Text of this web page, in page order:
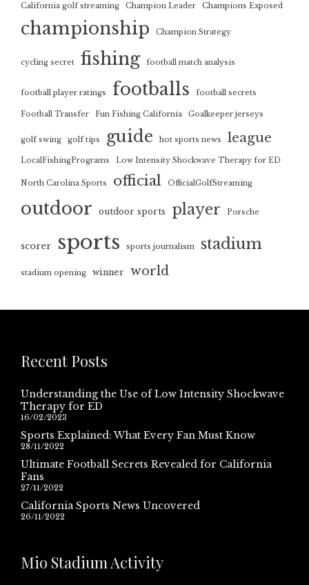
California golf streaming
Champion Leader Champions Exposed
championship Champion Strategy
cycling secret fishing football match analysis
football player ratings footballs football secrets
Football Transfer Fun Fishing California Goalkeeper jerseys
golf swing golf tips guide hot sports news league
LocalFishingPrograms Low Intensity Shockwave Therapy for ED
North Carolina Sports official OfficialGolfStreaming
outdoor outdoor sports player Porsche
scorer sports sports journalism stadium
stadium opening winner world
Recent Posts
Understanding the Use of Low Intensity Shockwave
Therapy for ED
16/02/2023
Sports Explained: What Every Fan Must Know
28/11/2022
Ultimate Football Secrets Revealed for California
Fans
27/11/2022
California Sports News Uncovered
26/11/2022
Mio Stadium Activity